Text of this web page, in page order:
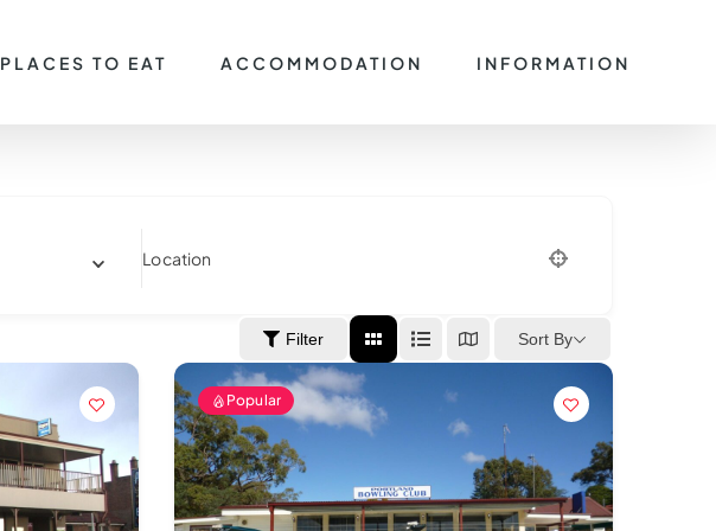
PLACES TO EAT ACCOMMODATION INFORMATION
Location
Filter Sort By
Popular